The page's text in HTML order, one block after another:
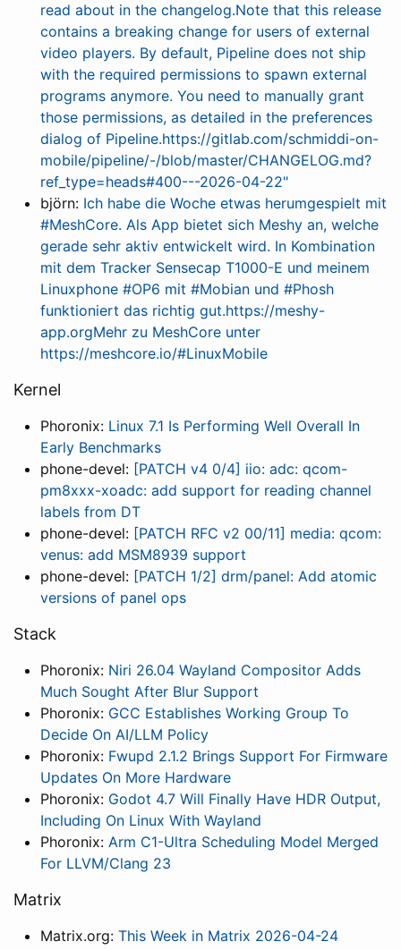
read about in the changelog.Note that this release
contains a breaking change for users of external
video players. By default, Pipeline does not ship
with the required permissions to spawn external
programs anymore. You need to manually grant
those permissions, as detailed in the preferences
dialog of Pipeline.https://gitlab.com/schmiddi-on-
mobile/pipeline/-/blob/master/CHANGELOG.md?
ref_type=heads#400---2026-04-22"
björn: Ich habe die Woche etwas herumgespielt mit
#MeshCore. Als App bietet sich Meshy an, welche
gerade sehr aktiv entwickelt wird. In Kombination
mit dem Tracker Sensecap T1000-E und meinem
Linuxphone #OP6 mit #Mobian und #Phosh
funktioniert das richtig gut.https://meshy-
app.orgMehr zu MeshCore unter
https://meshcore.io/#LinuxMobile
Kernel
Phoronix: Linux 7.1 Is Performing Well Overall In
Early Benchmarks
phone-devel: [PATCH v4 0/4] iio: adc: qcom-
pm8xxx-xoadc: add support for reading channel
labels from DT
phone-devel: [PATCH RFC v2 00/11] media: qcom:
venus: add MSM8939 support
phone-devel: [PATCH 1/2] drm/panel: Add atomic
versions of panel ops
Stack
Phoronix: Niri 26.04 Wayland Compositor Adds
Much Sought After Blur Support
Phoronix: GCC Establishes Working Group To
Decide On AI/LLM Policy
Phoronix: Fwupd 2.1.2 Brings Support For Firmware
Updates On More Hardware
Phoronix: Godot 4.7 Will Finally Have HDR Output,
Including On Linux With Wayland
Phoronix: Arm C1-Ultra Scheduling Model Merged
For LLVM/Clang 23
Matrix
Matrix.org: This Week in Matrix 2026-04-24